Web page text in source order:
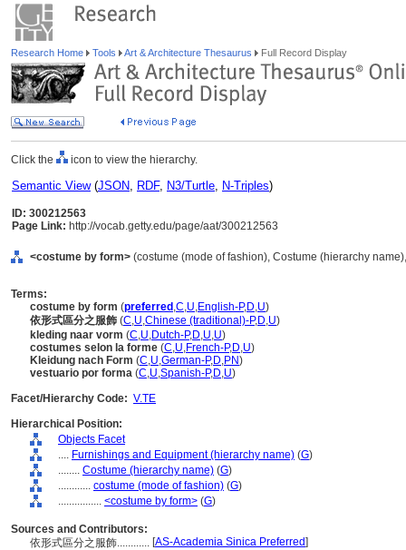
Research Home Tools Art & Architecture Thesaurus Full Record Display
Click the icon to view the hierarchy.
Semantic View(JSON, RDF, N3/Turtle, N-Triples)
ID: 300212563
Page Link: http://vocab.getty.edu/page/aat/300212563
<costume by form> (costume (mode of fashion), Costume (hierarchy
Terms:
costume by form (preferred ,C,U,English-P,D,U)
依形式區分之服飾 (C,U,Chinese (traditional)-P,D,U)
kleding naar vorm (C,U,Dutch-P,D,U,U)
costumes selon la forme (C,U,French-P,D,U)
Kleidung nach Form (C,U,German-P,D,PN)
vestuario por forma (C,U,Spanish-P,D,U)
Facet/Hierarchy Code: V.TE
Hierarchical Position:
Objects Facet
.... Furnishings and Equipment (hierarchy name) (G)
........ Costume (hierarchy name) (G)
............ costume (mode of fashion) (G)
................ <costume by form> (G)
Sources and Contributors:
依形式區分之服飾............ [AS-Academia Sinica Preferred]